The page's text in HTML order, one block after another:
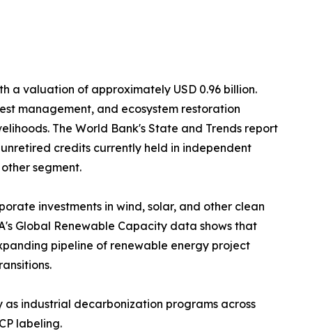
a valuation of approximately USD 0.96 billion.
management, and ecosystem restoration
The World Bank's State and Trends report
credits currently held in independent
segment.
investments in wind, solar, and other clean
Global Renewable Capacity data shows that
pipeline of renewable energy project
industrial decarbonization programs across
labeling.